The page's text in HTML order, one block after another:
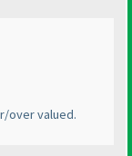
over valued.